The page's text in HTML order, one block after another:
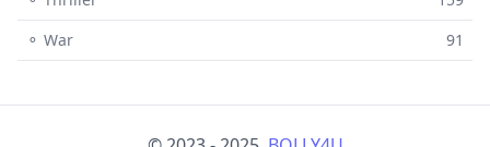
⚬ War
91